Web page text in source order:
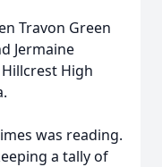
Travon Green
Jermaine
Hillcrest High
was reading.
a tally of